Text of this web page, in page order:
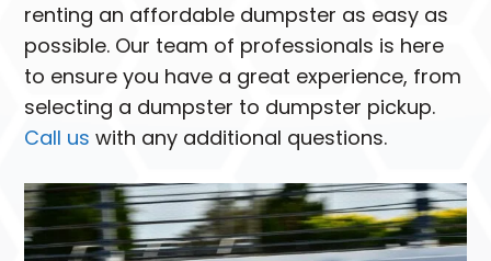
renting an affordable dumpster as easy as
possible. Our team of professionals is here
to ensure you have a great experience, from
selecting a dumpster to dumpster pickup.
Call us with any additional questions.